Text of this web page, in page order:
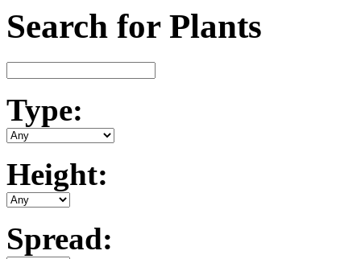
Search for Plants
Type:
Height:
Spread: